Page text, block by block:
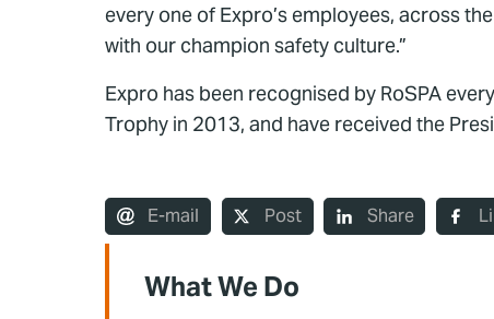
every one of Expro’s employees, across
with our champion safety culture.”
Expro has been recognised by RoSPA
Trophy in 2013, and have received the
E-mail Post Share
What We Do